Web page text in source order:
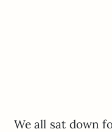
We all sat down